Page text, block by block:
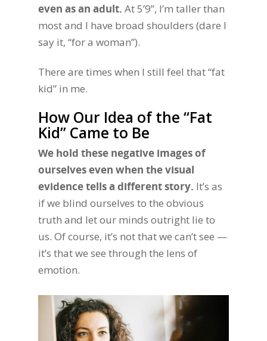
even as an adult. At 5’9”, I’m taller than
most and I have broad shoulders (dare I
say it, “for a woman”).
There are times when I still feel that “fat
kid” in me.
How Our Idea of the “Fat
Kid” Came to Be
We hold these negative images of
ourselves even when the visual
evidence tells a different story. It’s as
if we blind ourselves to the obvious
truth and let our minds outright lie to
us. Of course, it’s not that we can’t see —
it’s that we see through the lens of
emotion.